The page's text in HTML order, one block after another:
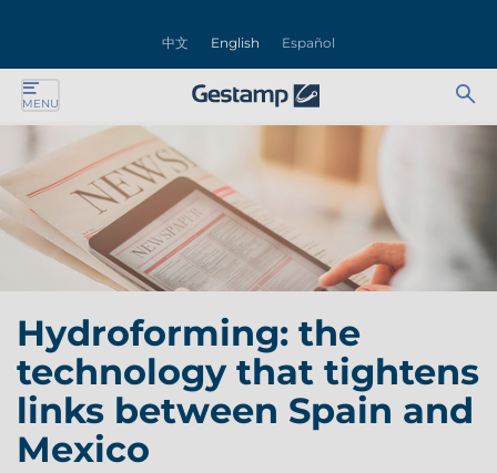
中文 English Español
MENU
Hydroforming: the
technology that tightens
links between Spain and
Mexico